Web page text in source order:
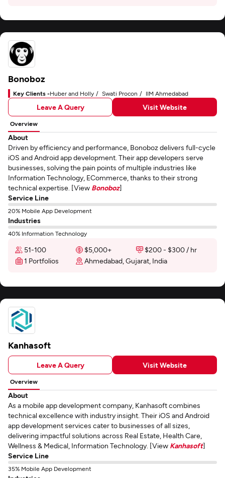
Bonoboz
Key Clients -Huber and Holly Swati Procon IIM Ahmedabad
Leave A Query Visit Website
Overview
About
Driven by efficiency and performance, Bonoboz delivers full-cycle
iOS and Android app development. Their app developers serve
businesses, solving the pain points of multiple industries like
Information Technology, ECommerce, thanks to their strong
technical expertise. [View Bonoboz]
Service Line
20% Mobile App Development
Industries
40% Information Technology
51-100 $5,000+
$200 - $300 / hr
1 Portfolios
Ahmedabad, Gujarat, India
Kanhasoft
Leave A Query Visit Website
Overview
About
As a mobile app development company, Kanhasoft combines
technical excellence with industry insight. Their iOS and Android
app development services cater to businesses of all sizes,
delivering impactful solutions across Real Estate, Health Care,
Wellness & Medical, Information Technology. [View Kanhasoft]
Service Line
35% Mobile App Development